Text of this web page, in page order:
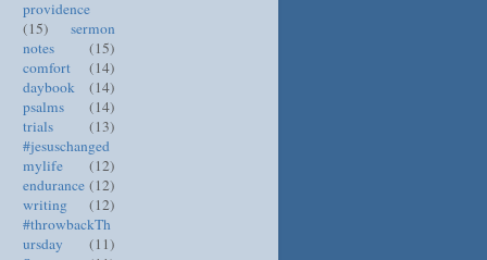
providence
(15)
sermon
notes
(15)
comfort
(14)
daybook
(14)
psalms
(14)
trials
(13)
#jesuschanged
mylife
(12)
endurance (12)
writing
(12)
#throwbackTh
ursday
(11)